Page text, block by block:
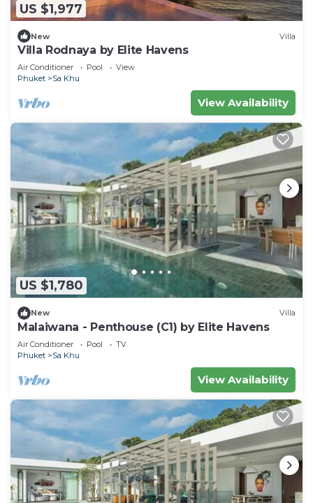
US $1,977
New Villa
Villa Rodnaya by Elite Havens
Air Conditioner Pool
View
Phuket
Sa Khu
View Availability
US $1,780
New Villa
Malaiwana - Penthouse (C1) by Elite Havens
Air Conditioner Pool
TV
Phuket
Sa Khu
View Availability